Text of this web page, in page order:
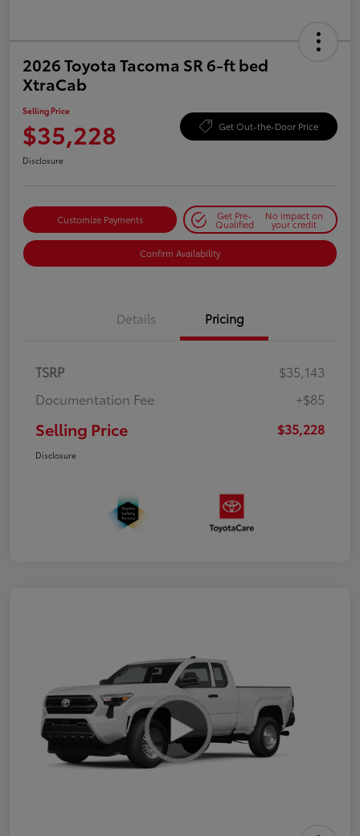
2026 Toyota Tacoma SR 6-ft bed
XtraCab
Selling Price
$35,228 Get Out-the-Door Price
Disclosure
Customize Payments Get Pre-
Qualified
No impact on
your credit
Confirm Availability
Details Pricing
TSRP
$35,143
Documentation Fee
+$85
Selling Price $35,228
Disclosure